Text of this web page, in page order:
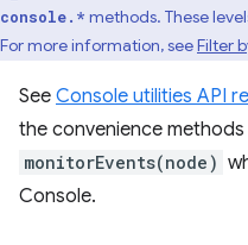
console.* methods. These
For more information, seeFilter
See Console utilities API
the convenience methods
monitorEvents(node)
Console.